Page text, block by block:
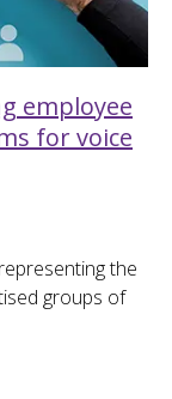
employee
for voice
the
groups of